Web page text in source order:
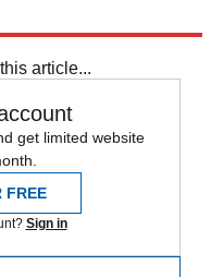
article...
get limited website
FREE
Sign in